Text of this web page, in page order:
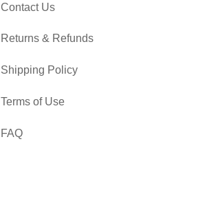
Contact Us
Returns & Refunds
Shipping Policy
Terms of Use
FAQ